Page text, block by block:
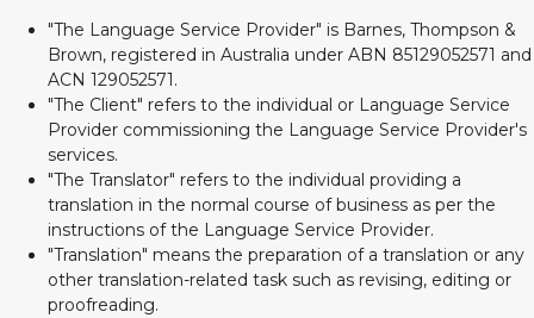
"The Language Service Provider" is Barnes, Thompson &
Brown, registered in Australia under ABN 85129052571 and
ACN 129052571.
"The Client" refers to the individual or Language Service
Provider commissioning the Language Service Provider's
services.
"The Translator" refers to the individual providing a
translation in the normal course of business as per the
instructions of the Language Service Provider.
"Translation" means the preparation of a translation or any
other translation-related task such as revising, editing or
proofreading.